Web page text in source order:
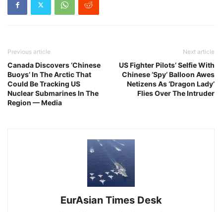
Previous article
Canada Discovers ‘Chinese
Buoys’ In The Arctic That
Could Be Tracking US
Nuclear Submarines In The
Region — Media
Next article
US Fighter Pilots’ Selfie With
Chinese ‘Spy’ Balloon Awes
Netizens As ‘Dragon Lady’
Flies Over The Intruder
EurAsian Times Desk